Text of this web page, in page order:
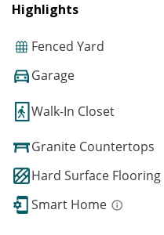
Highlights
Fenced Yard
Garage
Walk-In Closet
Granite Countertops
Hard Surface Flooring
Smart Home